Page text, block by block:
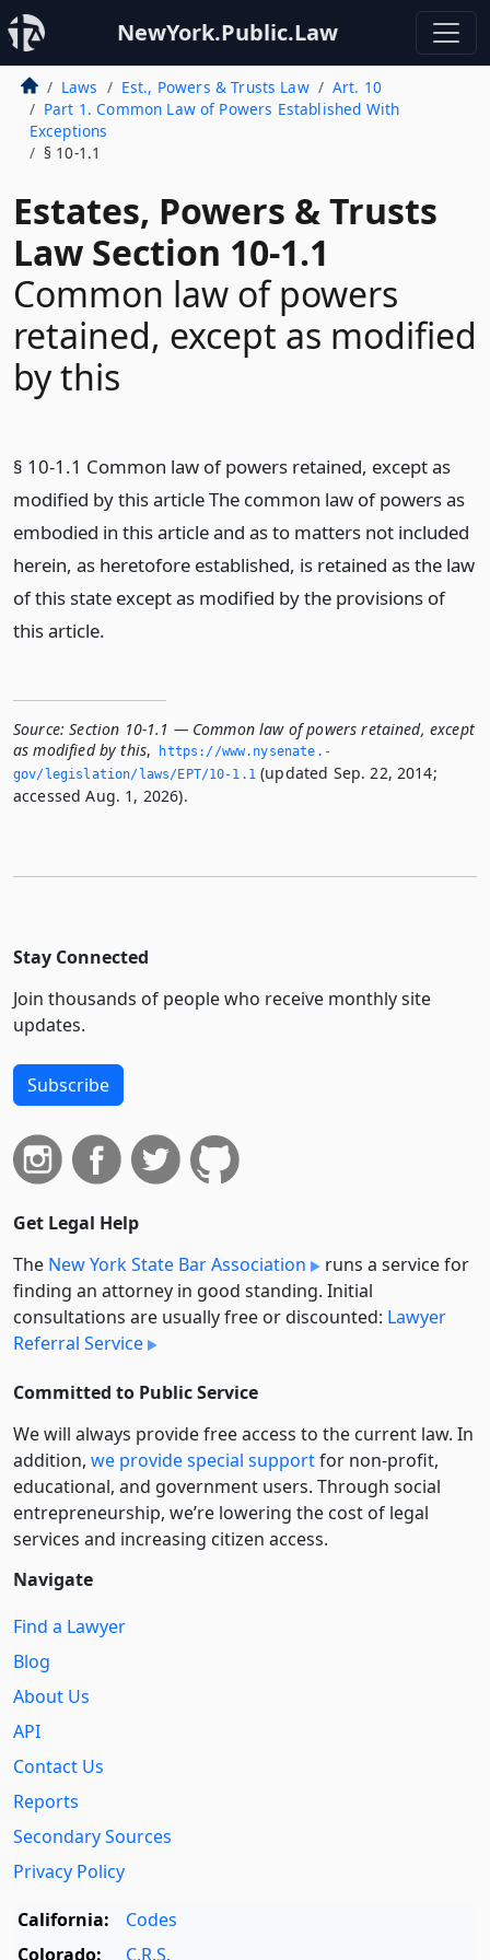
NewYork.Public.Law
Laws Est., Powers & Trusts Law
Art. 10
Part 1. Common Law of Powers Established With
Exceptions
§ 10-1.1
Estates, Powers & Trusts
Law Section 10-1.1
Common law of powers
retained, except as modified
by this
§ 10-1.1 Common law of powers retained, except as
modified by this article The common law of powers as
embodied in this article and as to matters not included
herein, as heretofore established, is retained as the law
of this state except as modified by the provisions of
this article.
Source: Section 10-1.1 — Common law of powers retained, except
as modified by this,
https://www.­nysenate.­
gov/legislation/laws/EPT/10-1.­1(updated Sep. 22, 2014;
accessed Aug. 1, 2026).
Stay Connected
Join thousands of people who receive monthly site
updates.
Subscribe
Get Legal Help
The New York State Bar Association
runs a service for
finding an attorney in good standing. Initial
consultations are usually free or discounted: Lawyer
Referral Service
Committed to Public Service
We will always provide free access to the current law. In
addition, we provide special supportfor non-profit,
educational, and government users. Through social
entre­pre­neurship, we’re lowering the cost of legal
services and increasing citizen access.
Navigate
Find a Lawyer
Blog
About Us
API
Contact Us
Reports
Secondary Sources
Privacy Policy
California:
Codes
Colorado:
C.R.S.